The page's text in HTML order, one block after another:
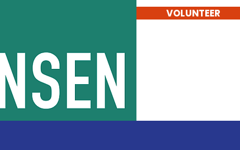
VOLUNTEER